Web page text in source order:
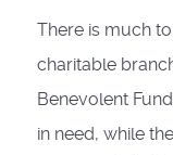
There is much
charitable
Benevolent
in need, while